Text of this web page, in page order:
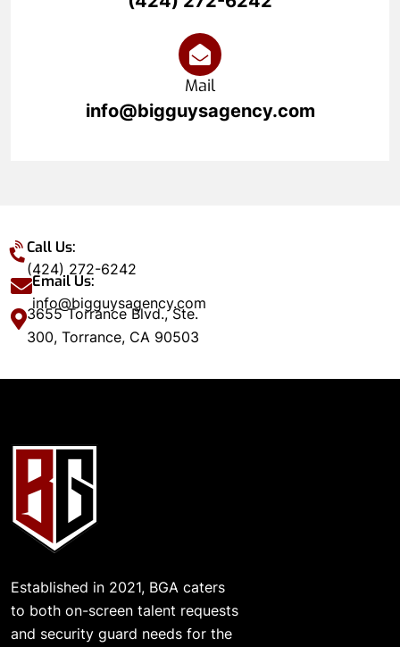
Mail
info@bigguysagency.com
Call Us:
(424) 272-6242
Email Us:
info@bigguysagency.com
3655 Torrance Blvd., Ste.
300, Torrance, CA 90503
Established in 2021, BGA caters
to both on-screen talent requests
and security guard needs for the